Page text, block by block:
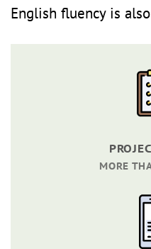
English fluency is
MORE